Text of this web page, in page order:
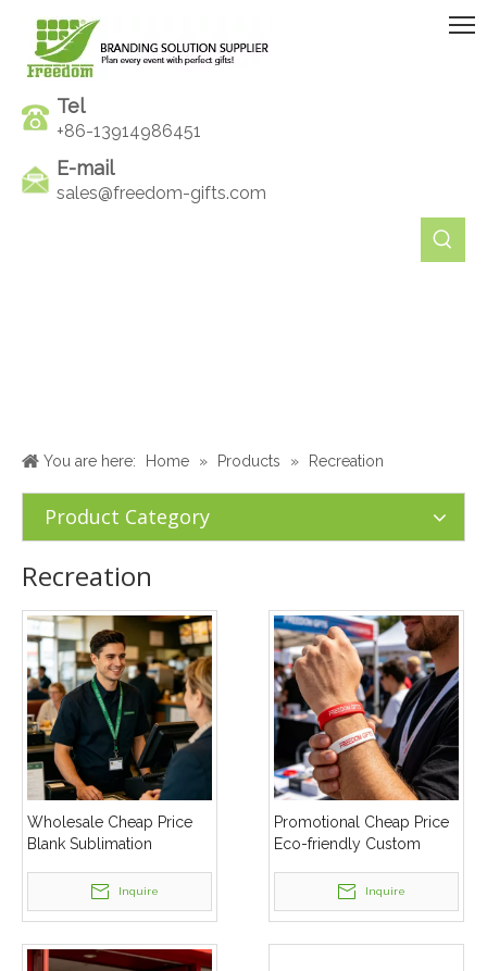
Tel
+86-13914986451
E-mail
sales@freedom-gifts.com
You are here: Home » Products » Recreation
Product Category
Recreation
Wholesale Cheap Price
Blank Sublimation
Inquire
Promotional Cheap Price
Eco-friendly Custom
Wristband
Inquire